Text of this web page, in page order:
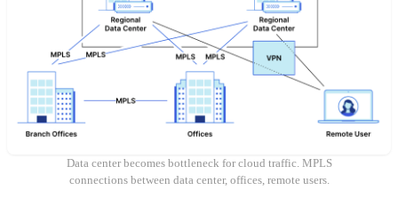
Data center becomes bottleneck for cloud traffic. MPLS
connections between data center, offices, remote users.